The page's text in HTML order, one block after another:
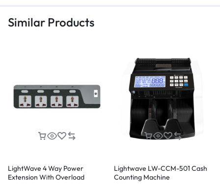
Similar Products
LightWave 4 Way Power
Extension With Overload
Lightwave LW-CCM-501 Cash
Counting Machine